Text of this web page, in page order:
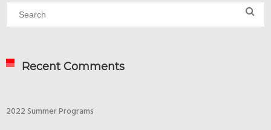
Recent Comments
2022 Summer Programs